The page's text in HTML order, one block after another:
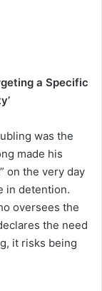
a Specific
was the
made his
on the very day
in detention.
oversees the
the need
it risks being